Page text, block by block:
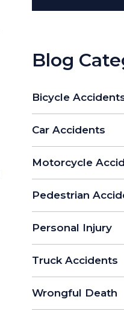
Blog
Bicycle
Car Accidents
Motorcycle
Pedestrian
Personal Injury
Truck Accidents
Wrongful Death